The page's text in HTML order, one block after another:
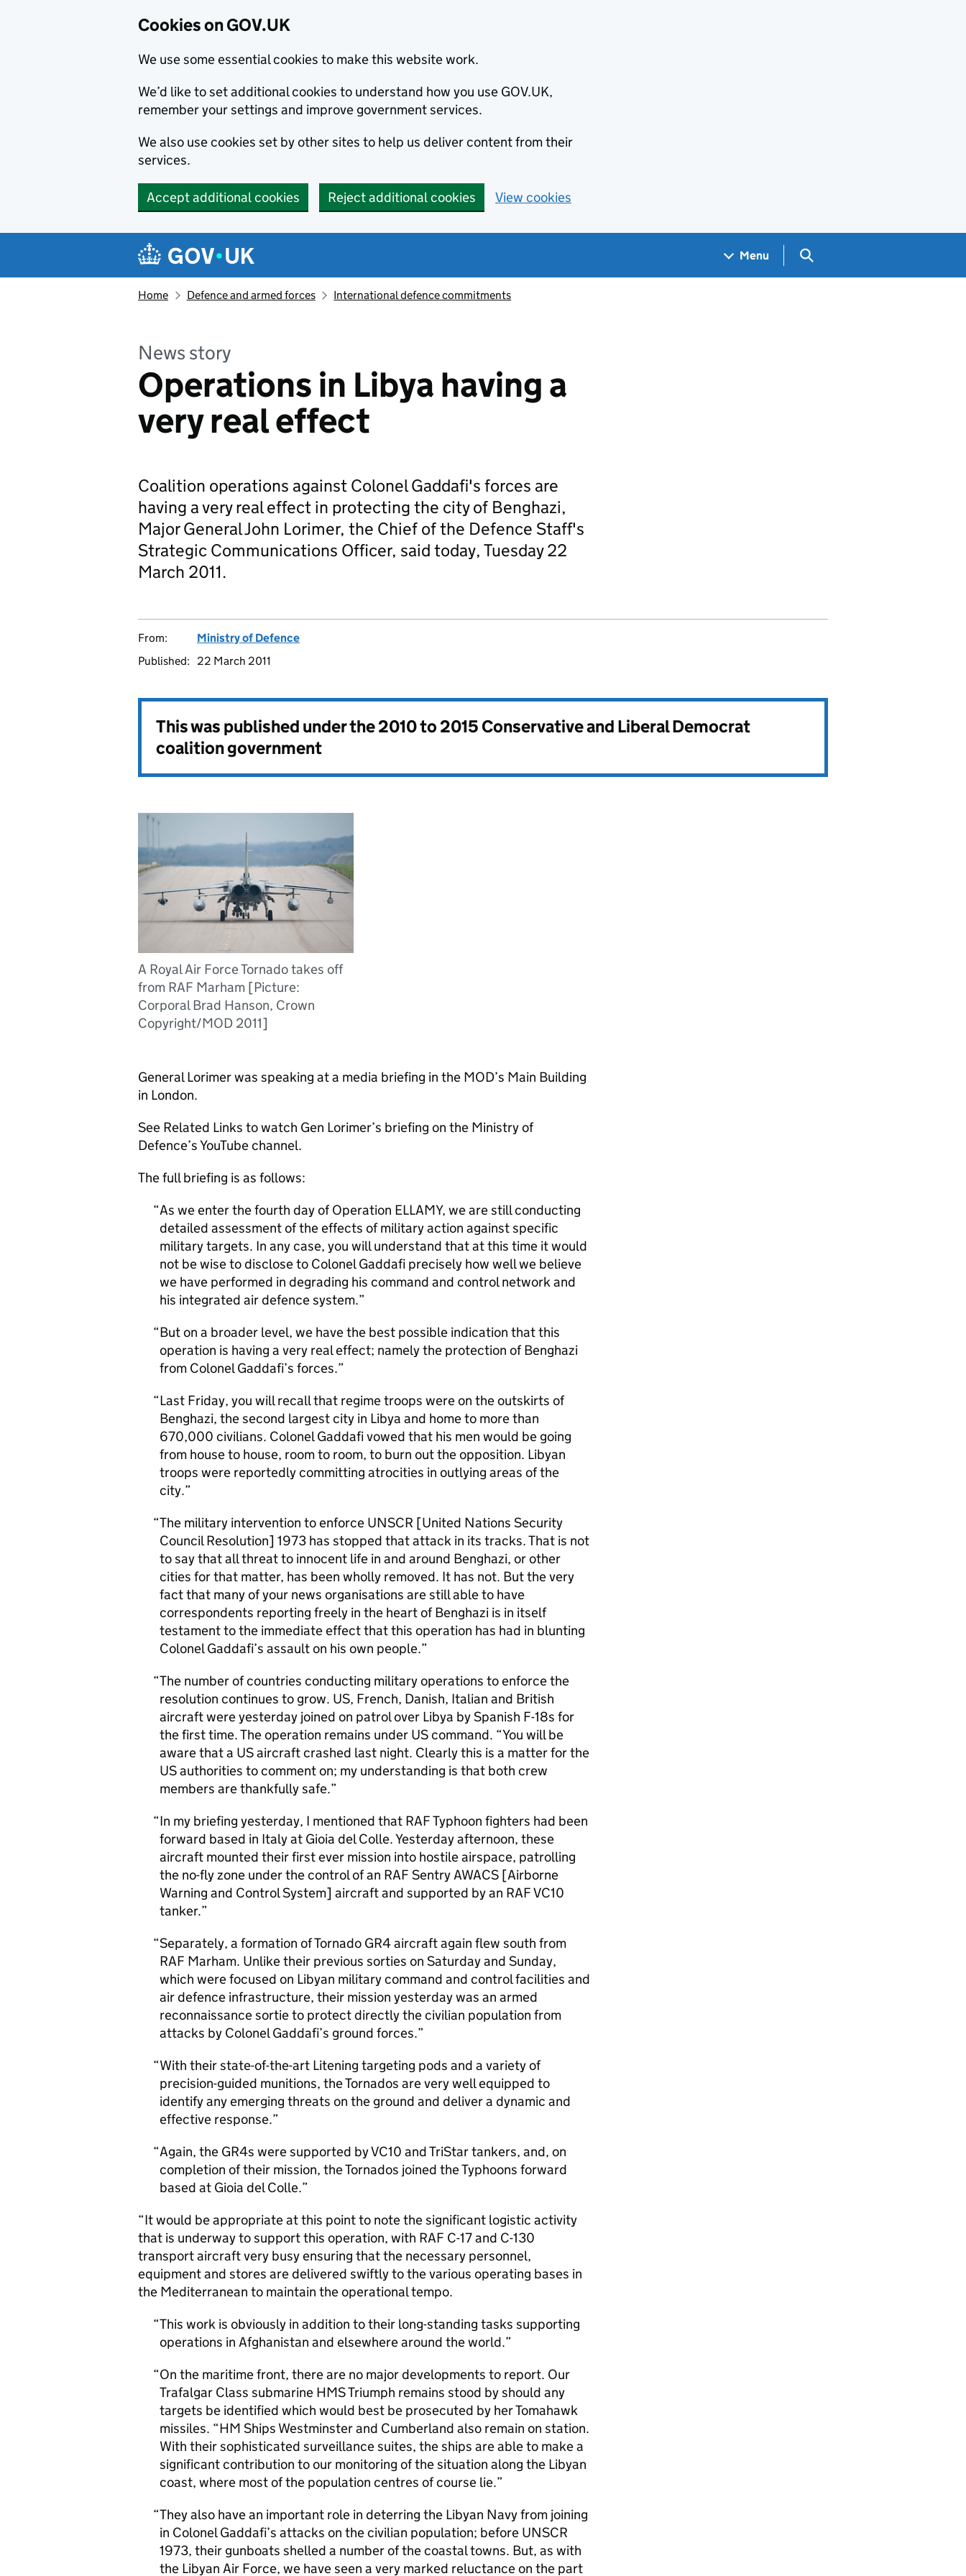
Cookies on GOV.UK
We use some essential cookies to make this website work.
We’d like to set additional cookies to understand how you use GOV.UK,
remember your settings and improve government services.
We also use cookies set by other sites to help us deliver content from their
services.
Accept additional cookies Reject additional cookies View cookies
Navigation menu
Menu Search GOV.UK
Home Defence and armed forces International defence commitments
News story
Operations in Libya having a
very real effect
Coalition operations against Colonel Gaddafi's forces are
having a very real effect in protecting the city of Benghazi,
Major General John Lorimer, the Chief of the Defence Staff's
Strategic Communications Officer, said today, Tuesday 22
March 2011.
From:
Ministry of Defence
Published:
22 March 2011
This was published under the2010 to 2015 Conservative and Liberal Democrat
coalition government
A Royal Air Force Tornado takes off
from RAF Marham [Picture:
Corporal Brad Hanson, Crown
Copyright/MOD 2011]
General Lorimer was speaking at a media briefing in the MOD’s Main Building
in London.
See Related Links to watch Gen Lorimer’s briefing on the Ministry of
Defence’s YouTube channel.
The full briefing is as follows:
As we enter the fourth day of Operation ELLAMY, we are still conducting
detailed assessment of the effects of military action against specific
military targets. In any case, you will understand that at this time it would
not be wise to disclose to Colonel Gaddafi precisely how well we believe
we have performed in degrading his command and control network and
his integrated air defence system.
But on a broader level, we have the best possible indication that this
operation is having a very real effect; namely the protection of Benghazi
from Colonel Gaddafi’s forces.
Last Friday, you will recall that regime troops were on the outskirts of
Benghazi, the second largest city in Libya and home to more than
670,000 civilians. Colonel Gaddafi vowed that his men would be going
from house to house, room to room, to burn out the opposition. Libyan
troops were reportedly committing atrocities in outlying areas of the
city.
The military intervention to enforce UNSCR [United Nations Security
Council Resolution] 1973 has stopped that attack in its tracks. That is not
to say that all threat to innocent life in and around Benghazi, or other
cities for that matter, has been wholly removed. It has not. But the very
fact that many of your news organisations are still able to have
correspondents reporting freely in the heart of Benghazi is in itself
testament to the immediate effect that this operation has had in blunting
Colonel Gaddafi’s assault on his own people.
The number of countries conducting military operations to enforce the
resolution continues to grow. US, French, Danish, Italian and British
aircraft were yesterday joined on patrol over Libya by Spanish F-18s for
the first time. The operation remains under US command. “You will be
aware that a US aircraft crashed last night. Clearly this is a matter for the
US authorities to comment on; my understanding is that both crew
members are thankfully safe.
In my briefing yesterday, I mentioned that RAF Typhoon fighters had been
forward based in Italy at Gioia del Colle. Yesterday afternoon, these
aircraft mounted their first ever mission into hostile airspace, patrolling
the no-fly zone under the control of an RAF Sentry AWACS [Airborne
Warning and Control System] aircraft and supported by an RAF VC10
tanker.
Separately, a formation of Tornado GR4 aircraft again flew south from
RAF Marham. Unlike their previous sorties on Saturday and Sunday,
which were focused on Libyan military command and control facilities and
air defence infrastructure, their mission yesterday was an armed
reconnaissance sortie to protect directly the civilian population from
attacks by Colonel Gaddafi’s ground forces.
With their state-of-the-art Litening targeting pods and a variety of
precision-guided munitions, the Tornados are very well equipped to
identify any emerging threats on the ground and deliver a dynamic and
effective response.
Again, the GR4s were supported by VC10 and TriStar tankers, and, on
completion of their mission, the Tornados joined the Typhoons forward
based at Gioia del Colle.
“It would be appropriate at this point to note the significant logistic activity
that is underway to support this operation, with RAF C-17 and C-130
transport aircraft very busy ensuring that the necessary personnel,
equipment and stores are delivered swiftly to the various operating bases in
the Mediterranean to maintain the operational tempo.
This work is obviously in addition to their long-standing tasks supporting
operations in Afghanistan and elsewhere around the world.
On the maritime front, there are no major developments to report. Our
Trafalgar Class submarine HMS Triumph remains stood by should any
targets be identified which would best be prosecuted by her Tomahawk
missiles. “HM Ships Westminster and Cumberland also remain on station.
With their sophisticated surveillance suites, the ships are able to make a
significant contribution to our monitoring of the situation along the Libyan
coast, where most of the population centres of course lie.
They also have an important role in deterring the Libyan Navy from joining
in Colonel Gaddafi’s attacks on the civilian population; before UNSCR
1973, their gunboats shelled a number of the coastal towns. But, as with
the Libyan Air Force, we have seen a very marked reluctance on the part